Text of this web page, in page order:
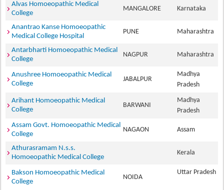
Alvas Homoeopathic Medical
College
MANGALORE Karnataka
Anantrao Kanse Homoeopathic
Medical College Hospital
PUNE Maharashtra
Antarbharti Homoeopathic Medical
College
NAGPUR Maharashtra
Anushree Homoeopathic Medical
College
JABALPUR
Madhya
Pradesh
Arihant Homoeopathic Medical
College
BARWANI
Madhya
Pradesh
Assam Govt. Homoeopathic Medical
College
NAGAON Assam
Athurasramam N.s.s.
Homoeopathic Medical College
Kerala
Bakson Homoeopathic Medical
College
NOIDA
Uttar Pradesh